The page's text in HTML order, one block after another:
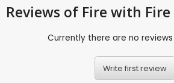
Reviews of Fire with Fire
Currently there are no
Write first review